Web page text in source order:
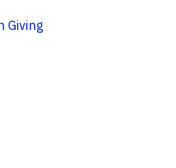
Giving